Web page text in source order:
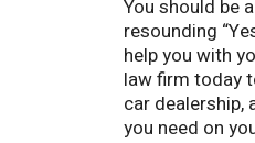
You should be
resounding
help you with
law firm today
car dealership,
you need on